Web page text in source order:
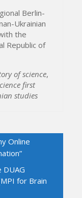
Berlin-
Ukrainian
the
Republic of
of science,
first
studies
Online
for Brain